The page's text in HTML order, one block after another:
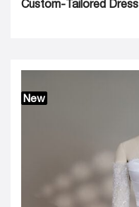
Custom-Tailored Dress
New